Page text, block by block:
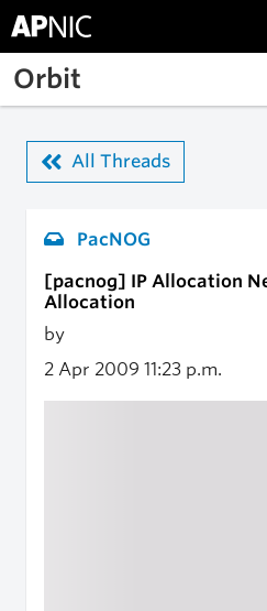
Skip to main content
Orbit
All Threads
PacNOG
[pacnog] IP Allocation
Allocation
by
2 Apr 2009 11:23 p.m.